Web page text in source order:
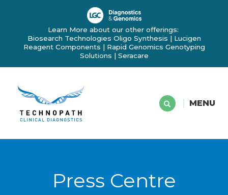
Learn More about our other offerings:
Biosearch Technologies Oligo Synthesis | Lucigen
Reagent Components | Rapid Genomics Genotyping
Solutions | Seracare
MENU
Press Centre